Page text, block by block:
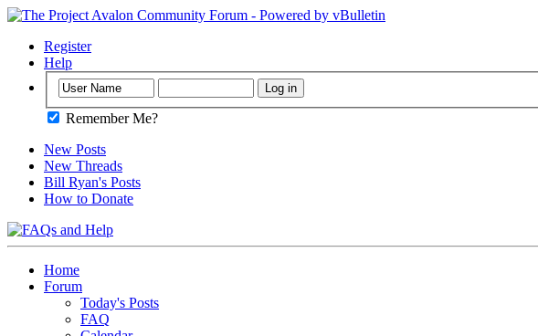
Register
Help
Remember Me?
New Posts
New Threads
Bill Ryan's Posts
How to Donate
Home
Forum
Today's Posts
FAQ